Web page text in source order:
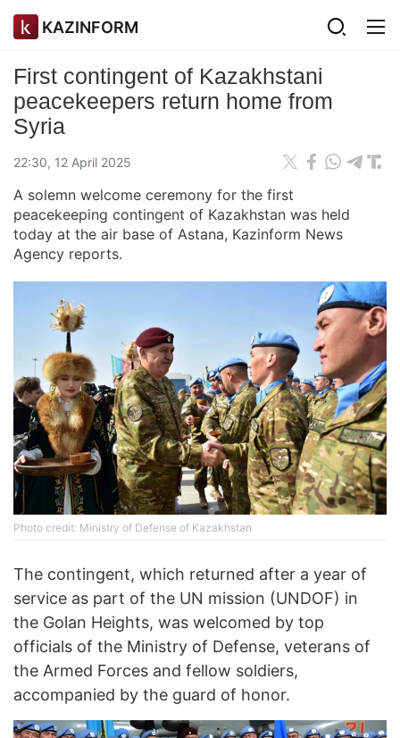
KAZINFORM
First contingent of Kazakhstani
peacekeepers return home from
Syria
22:30, 12 April 2025
A solemn welcome ceremony for the first
peacekeeping contingent of Kazakhstan was held
today at the air base of Astana, Kazinform News
Agency reports.
Photo credit: Ministry of Defense of Kazakhstan
The contingent, which returned after a year of
service as part of the UN mission (UNDOF) in
the Golan Heights, was welcomed by top
officials of the Ministry of Defense, veterans of
the Armed Forces and fellow soldiers,
accompanied by the guard of honor.